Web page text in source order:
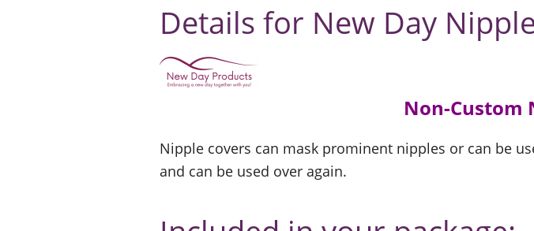
Details for New Day
Non-Custom
Nipple covers can mask prominent nipples or can be
and can be used over again.